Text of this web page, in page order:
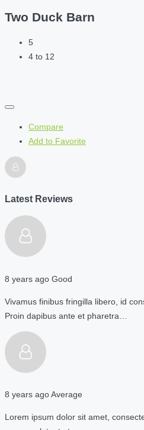
Two Duck Barn
5
4 to 12
Compare
Add to Favorite
Latest Reviews
8 years ago Good
Vivamus finibus fringilla libero, id
Proin dapibus ante et pharetra…
8 years agoAverage
Lorem ipsum dolor sit amet,